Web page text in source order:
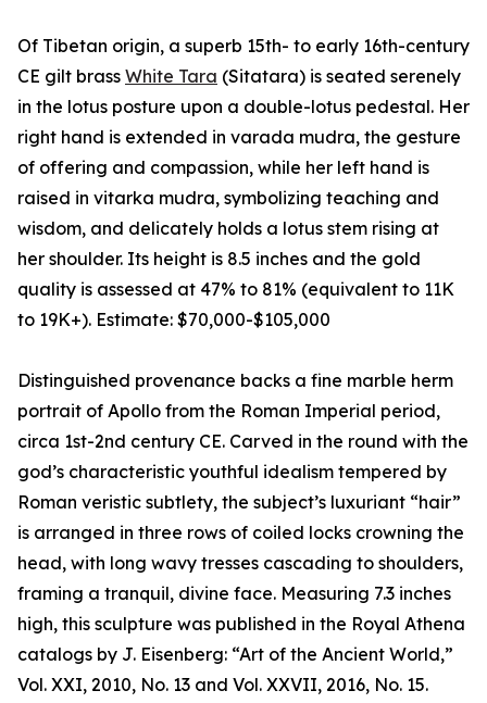
Of Tibetan origin, a superb 15th- to early 16th-century
CE gilt brass White Tara (Sitatara) is seated serenely
in the lotus posture upon a double-lotus pedestal. Her
right hand is extended in varada mudra, the gesture
of offering and compassion, while her left hand is
raised in vitarka mudra, symbolizing teaching and
wisdom, and delicately holds a lotus stem rising at
her shoulder. Its height is 8.5 inches and the gold
quality is assessed at 47% to 81% (equivalent to 11K
to 19K+). Estimate: $70,000-$105,000
Distinguished provenance backs a fine marble herm
portrait of Apollo from the Roman Imperial period,
circa 1st-2nd century CE. Carved in the round with the
god’s characteristic youthful idealism tempered by
Roman veristic subtlety, the subject’s luxuriant “hair”
is arranged in three rows of coiled locks crowning the
head, with long wavy tresses cascading to shoulders,
framing a tranquil, divine face. Measuring 7.3 inches
high, this sculpture was published in the Royal Athena
catalogs by J. Eisenberg: “Art of the Ancient World,”
Vol. XXI, 2010, No. 13 and Vol. XXVII, 2016, No. 15.